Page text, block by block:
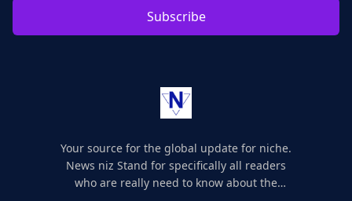
Subscribe
Your source for the global update for niche.
News niz Stand for specifically all readers
who are really need to know about the